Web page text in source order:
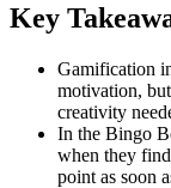
Key
Gamification
motivation,
creativity
In the Bingo
when they
point as soon